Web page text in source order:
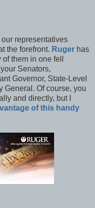
representatives
the forefront. Ruger has
them in one fell
Senators,
Governor, State-Level
General. Of course, you
and directly, but I
of this handy